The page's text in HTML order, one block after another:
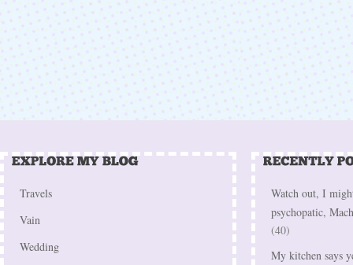
Travels
Vain
Wedding
Watch out, I
psychopatic,
(40)
My kitchen says